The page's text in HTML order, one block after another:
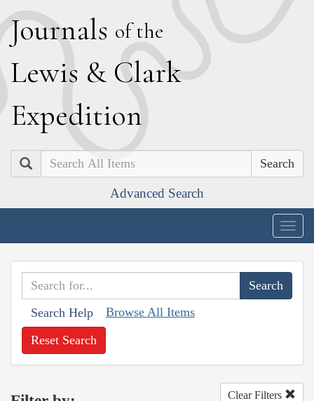
Journals of the
Lewis & Clark
Expedition
Search
Advanced Search
Search Help Browse All Items
Reset Search
Clear Filters